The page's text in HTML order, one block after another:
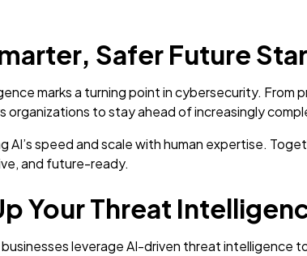
Safer Future
marks a turning point in cybersecurity.
organizations to stay ahead of increasingly
AI’s speed and scale with human expertise.
and future-ready.
Your Threat
leverage AI-driven threat